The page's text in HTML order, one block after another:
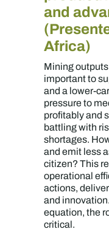
and
Africa)
Mining
important to
and a lower-
pressure to
profitably and
battling with
shortages.
and emit less
citizen? This
operational
actions,
and
equation, the
critical.